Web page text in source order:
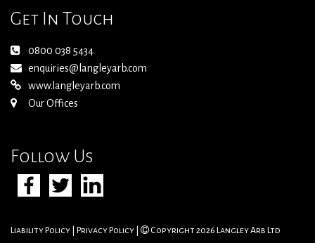
Get In Touch
0800 038 5434
enquiries@langleyarb.com
www.langleyarb.com
Our Offices
Follow Us
Liability Policy Privacy Policy Copyright 2026 Langley Arb Ltd